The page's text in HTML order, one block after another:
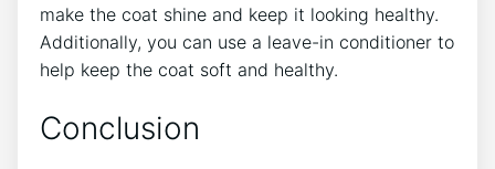
make the coat shine and keep it looking healthy.
Additionally, you can use a leave-in conditioner to
help keep the coat soft and healthy.
Conclusion